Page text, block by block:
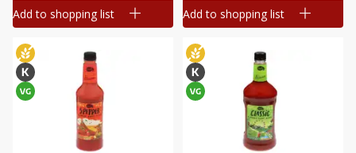
Add to shopping list Add to shopping list